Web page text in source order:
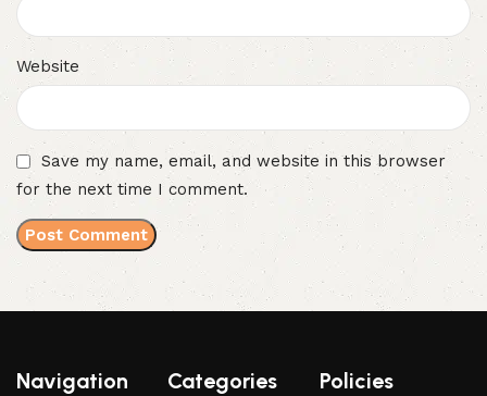
Website
Save my name, email, and website in this browser
for the next time I comment.
Navigation Categories Policies